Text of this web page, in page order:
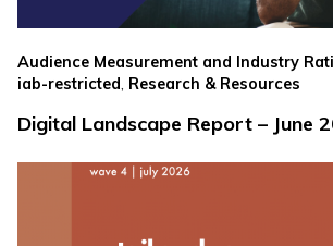
Audience Measurement and Industry
iab-restricted Research & Resources
Digital Landscape Report – June